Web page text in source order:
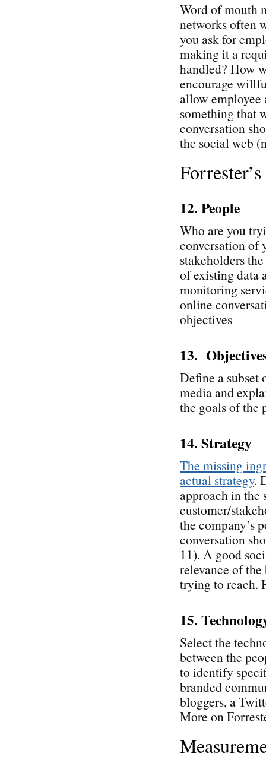
Word of mouth
networks often
you ask for
making it a
handled? How
encourage
allow employee
something that
conversation
the social web
12. People
Who are you
conversation of
stakeholders
of existing data
monitoring
online
objectives
13.
Define a
media and
the goals of the
14. Strategy
The missing
actual strategy.
approach in the
customer/
the company’s
conversation
11). A good
relevance of
trying to reach.
15.
Select the
between the
to identify
branded
bloggers, a
More on